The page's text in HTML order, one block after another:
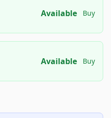
Available Buy
Available Buy